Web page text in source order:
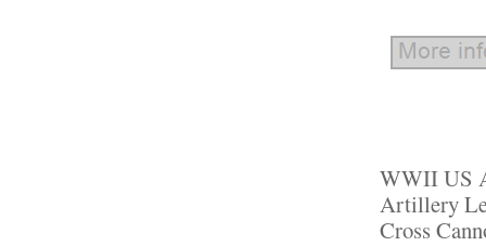
WWII US
Artillery
Cross